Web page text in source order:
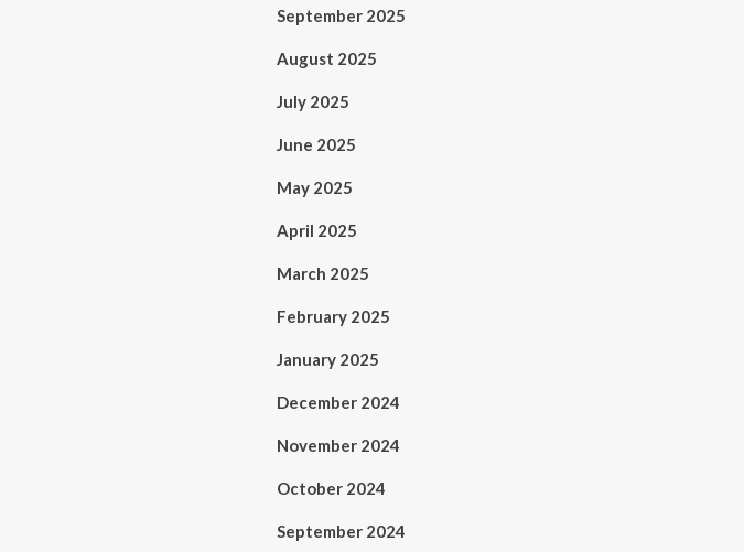
September 2025
August 2025
July 2025
June 2025
May 2025
April 2025
March 2025
February 2025
January 2025
December 2024
November 2024
October 2024
September 2024